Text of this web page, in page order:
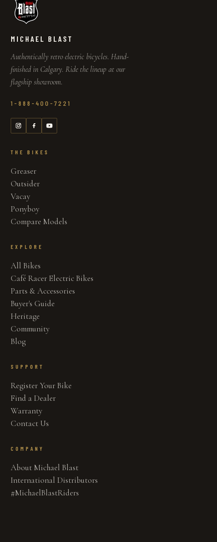
MICHAEL BLAST
Authentically retro electric bicycles. Hand-
finished in Calgary. Ride the lineup at our
flagship showroom.
1-888-400-7221
THE BIKES
Greaser
Outsider
Vacay
Ponyboy
Compare Models
EXPLORE
All Bikes
Café Racer Electric Bikes
Parts & Accessories
Buyer's Guide
Heritage
Community
Blog
SUPPORT
Register Your Bike
Find a Dealer
Warranty
Contact Us
COMPANY
About Michael Blast
International Distributors
#MichaelBlastRiders